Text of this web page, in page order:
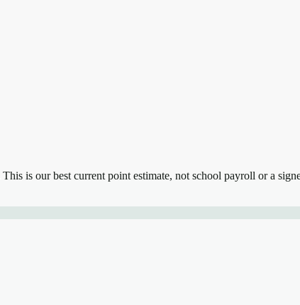
This is our best current point estimate, not school payroll or a